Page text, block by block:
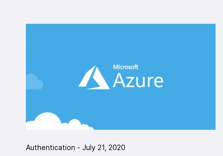
Authentication - July 21, 2020